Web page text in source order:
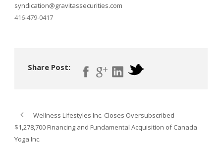
syndication@gravitassecurities.com
416-479-0417
Share Post:
Wellness Lifestyles Inc. Closes Oversubscribed
$1,278,700 Financing and Fundamental Acquisition of Canada
Yoga Inc.